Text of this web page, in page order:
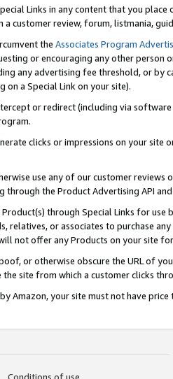
Links in any content that you
a customer review, forum, listmania,
the Associates Program
or encouraging any other
any advertising fee threshold, or by
a Special Link on your site).
or redirect (including via
clicks or impressions on your site
use any of our customer
through the Product Advertising API
Product(s) through Special Links for
relatives, or associates to purchase
not offer any Products on your site
or otherwise obscure the URL of
site from which a customer clicks
Amazon, your site must not have